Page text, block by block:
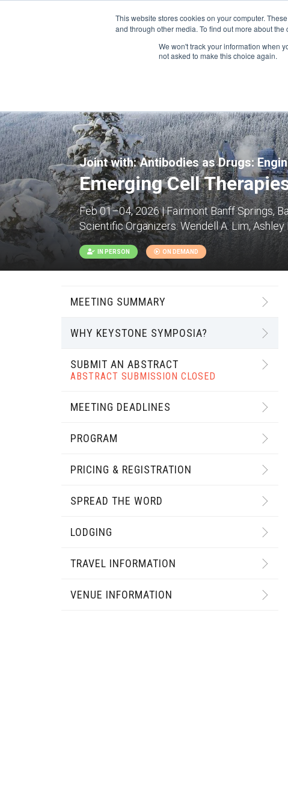
This website stores cookies on your computer.
and through other media. To find out more about
We won't track your information when
not asked to make this choice again.
CONFERENCES
Joint with:Antibodies as Drugs:
Emerging Cell
Feb 01–04, 2026 | Fairmont Banff Springs,
Scientific Organizers:Wendell A. Lim, Ashley
IN PERSON ON DEMAND
MEETING SUMMARY
WHY KEYSTONE SYMPOSIA?
SUBMIT AN ABSTRACT
ABSTRACT SUBMISSION CLOSED
MEETING DEADLINES
PROGRAM
PRICING & REGISTRATION
SPREAD THE WORD
LODGING
TRAVEL INFORMATION
VENUE INFORMATION